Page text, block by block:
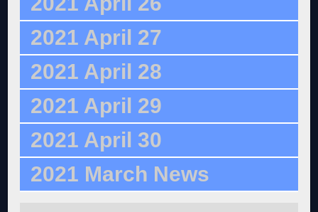
2021 April 27
2021 April 28
2021 April 29
2021 April 30
2021 March News